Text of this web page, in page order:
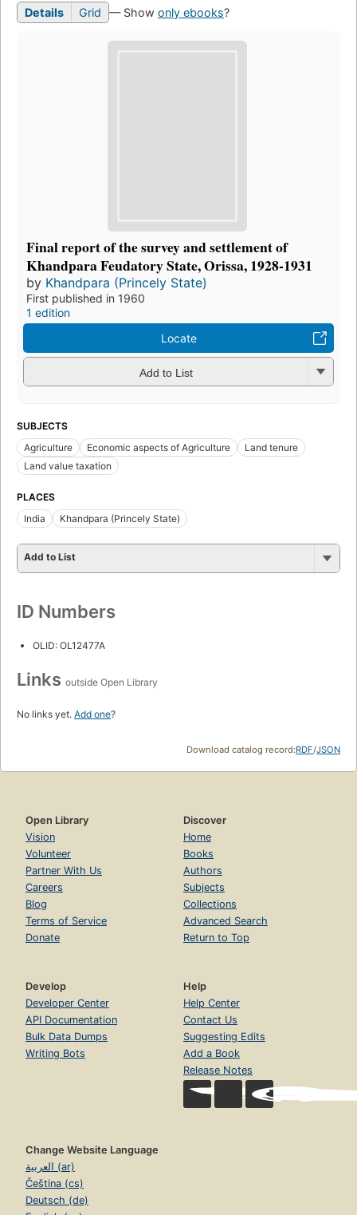
Details Grid — Show only ebooks?
Final report of the survey and settlement of
Khandpara Feudatory State, Orissa, 1928-1931
by Khandpara (Princely State)
First published in 1960
1 edition
Locate
Add to List
SUBJECTS
Agriculture
Economic aspects of Agriculture
Land tenure
Land value taxation
PLACES
India
Khandpara (Princely State)
Add to List
ID Numbers
OLID: OL12477A
Links outside Open Library
No links yet. Add one?
Download catalog record:RDF/JSON
Open Library
Vision
Volunteer
Partner With Us
Careers
Blog
Terms of Service
Donate
Discover
Home
Books
Authors
Subjects
Collections
Advanced Search
Return to Top
Develop
Developer Center
API Documentation
Bulk Data Dumps
Writing Bots
Help
Help Center
Contact Us
Suggesting Edits
Add a Book
Release Notes
Change Website Language
العربية (ar)
Čeština (cs)
Deutsch (de)